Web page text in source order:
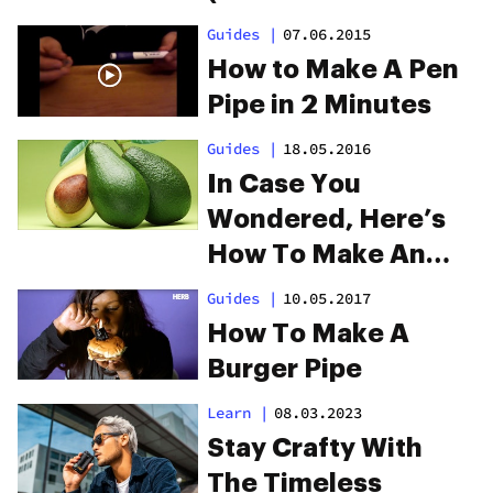
Macgyver Do?)
Guides | 07.06.2015
How to Make A Pen
Pipe in 2 Minutes
Guides | 18.05.2016
In Case You
Wondered, Here’s
How To Make An
Avocado Pipe
Guides | 10.05.2017
How To Make A
Burger Pipe
Learn | 08.03.2023
Stay Crafty With
The Timeless